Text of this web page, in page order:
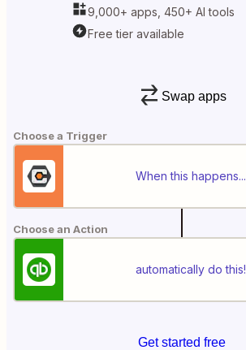
9,000+ apps, 450+ AI tools
Free tier available
Swap apps
Choose a Trigger
When this happens...
Choose an Action
automatically do this!
Get started free